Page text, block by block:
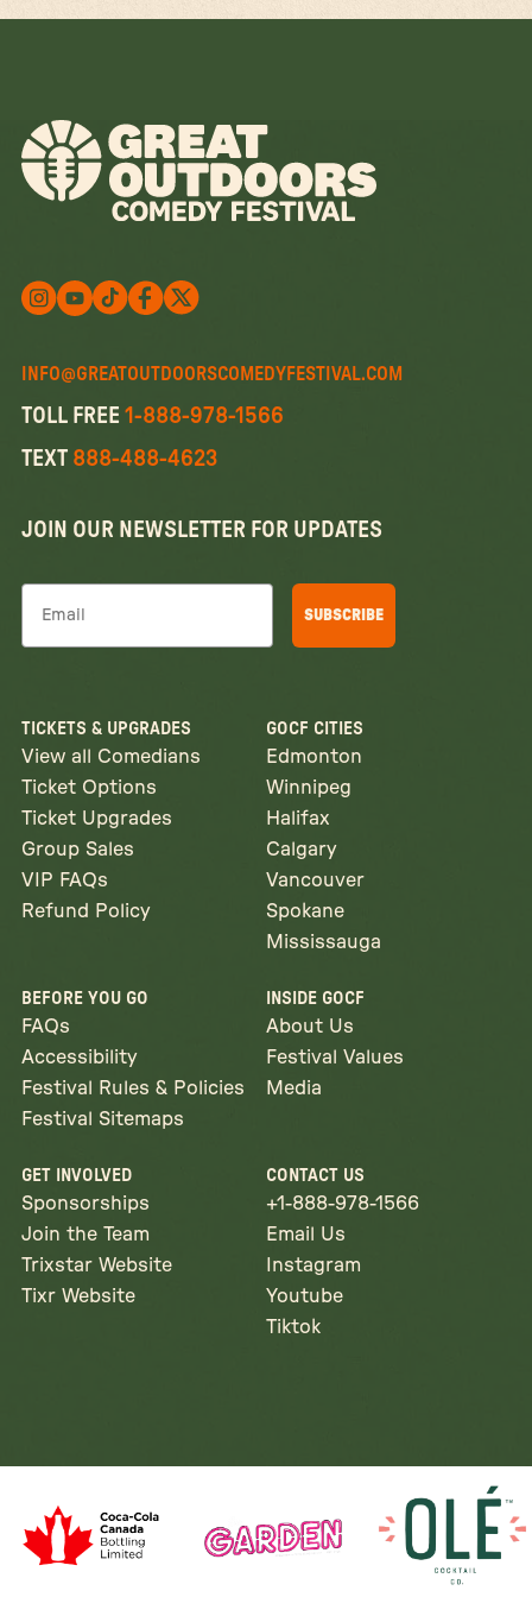
INFO@GREATOUTDOORSCOMEDYFESTIVAL.COM
TOLL FREE 1-888-978-1566
TEXT 888-488-4623
JOIN OUR NEWSLETTER FOR UPDATES
SUBSCRIBE
TICKETS & UPGRADES
View all Comedians
Ticket Options
Ticket Upgrades
Group Sales
VIP FAQs
Refund Policy
GOCF CITIES
Edmonton
Winnipeg
Halifax
Calgary
Vancouver
Spokane
Mississauga
BEFORE YOU GO
FAQs
Accessibility
Festival Rules & Policies
Festival Sitemaps
INSIDE GOCF
About Us
Festival Values
Media
GET INVOLVED
Sponsorships
Join the Team
Trixstar Website
Tixr Website
CONTACT US
+1-888-978-1566
Email Us
Instagram
Youtube
Tiktok